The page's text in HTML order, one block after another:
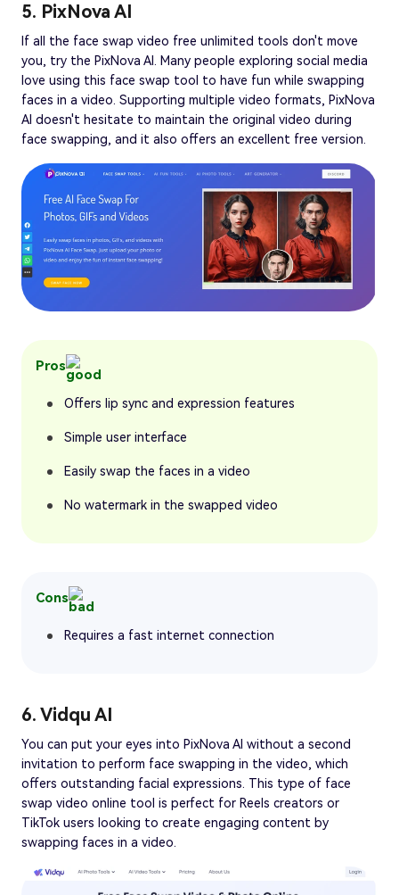
5. PixNova AI
If all the face swap video free unlimited tools don't move
you, try the PixNova AI. Many people exploring social media
love using this face swap tool to have fun while swapping
faces in a video. Supporting multiple video formats, PixNova
AI doesn't hesitate to maintain the original video during
face swapping, and it also offers an excellent free version.
Pros
Offers lip sync and expression features
Simple user interface
Easily swap the faces in a video
No watermark in the swapped video
Cons
Requires a fast internet connection
6. Vidqu AI
You can put your eyes into PixNova AI without a second
invitation to perform face swapping in the video, which
offers outstanding facial expressions. This type of face
swap video online tool is perfect for Reels creators or
TikTok users looking to create engaging content by
swapping faces in a video.